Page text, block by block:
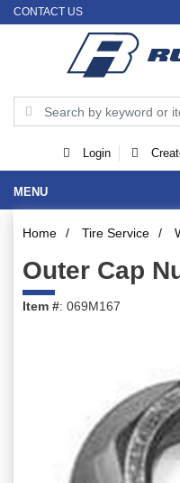
CONTACT US
Login
MENU
Home / Tire Service /
Outer Cap
Item #: 069M167